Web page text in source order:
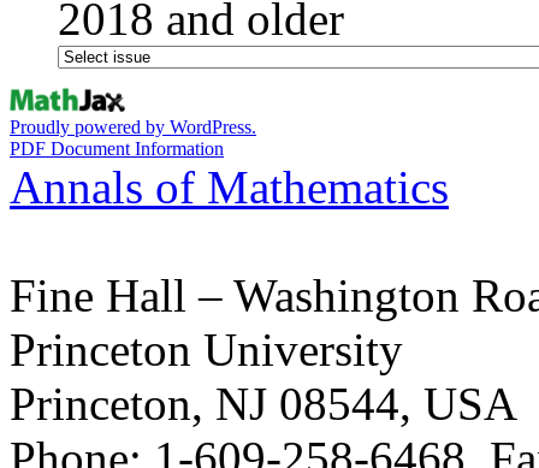
2018 and older
Proudly powered by WordPress.
PDF Document Information
Annals of Mathematics
Fine Hall – Washington
Princeton University
Princeton, NJ 08544, USA
Phone: 1-609-258-6468,